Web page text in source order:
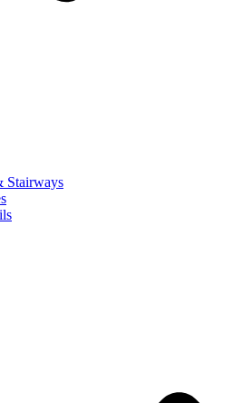
Stairways